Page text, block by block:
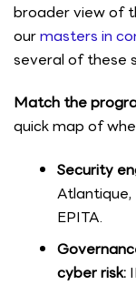
broader view of
ourmasters in
several of these
Match the
quick map of
Security
Atlantique,
EPITA.
cyber risk: